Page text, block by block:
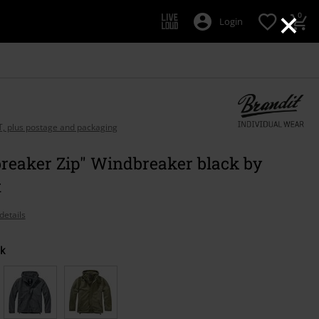
×
Login 0
plus postage and packaging
Zip" Windbreaker black by